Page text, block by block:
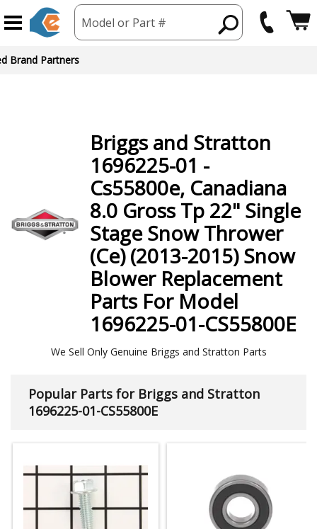
Model or Part #
Brand Partners
Briggs and Stratton
1696225-01 -
Cs55800e, Canadiana
8.0 Gross Tp 22" Single
Stage Snow Thrower
(Ce) (2013-2015) Snow
Blower Replacement
Parts For Model
1696225-01-CS55800E
We Sell Only Genuine Briggs and Stratton Parts
Popular Parts for Briggs and Stratton
1696225-01-CS55800E